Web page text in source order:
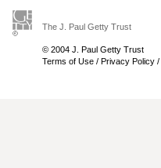
The J. Paul Getty Trust
© 2004 J. Paul Getty Trust
Terms of Use / Privacy Policy /